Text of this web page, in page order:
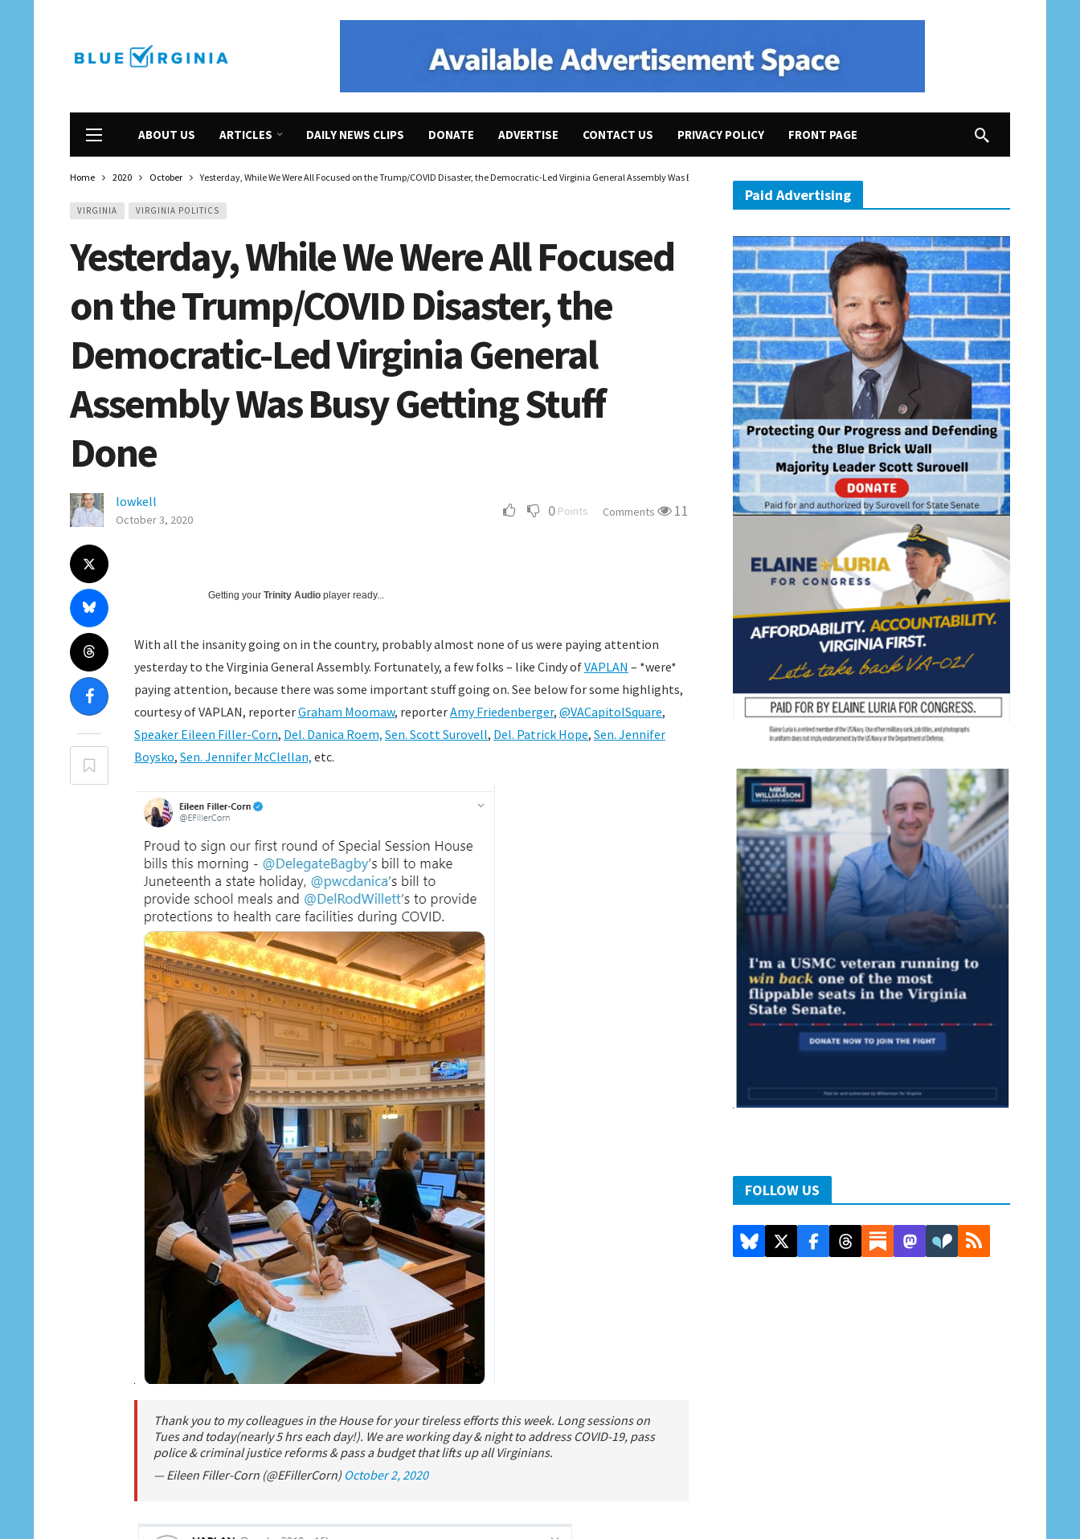
ABOUT US ARTICLES DAILY NEWS CLIPS DONATE ADVERTISE CONTACT US PRIVACY POLICY FRONT PAGE
Home 2020 October Yesterday, While We Were All Focused on the Trump/COVID Disaster, the Democratic-Led Virginia General Assembly Was Busy Getting Stuff Done
VIRGINIA VIRGINIA POLITICS
Yesterday, While We Were All Focused
on the Trump/COVID Disaster, the
Democratic-Led Virginia General
Assembly Was Busy Getting Stuff
Done
lowkell
October 3, 2020 0 Points Comments 11
Getting your Trinity Audio player ready...
With all the insanity going on in the country, probably almost none of us were paying attention
yesterday to the Virginia General Assembly. Fortunately, a few folks – like Cindy ofVAPLAN – *were*
paying attention, because there was some important stuff going on. See below for some highlights,
courtesy of VAPLAN, reporterGraham Moomaw, reporterAmy Friedenberger, @VACapitolSquare,
Speaker Eileen Filler-Corn, Del. Danica Roem, Sen. Scott Surovell, Del. Patrick Hope, Sen. Jennifer
Boysko, Sen. Jennifer McClellan, etc.
Thank you to my colleagues in the House for your tireless efforts this week. Long sessions on
Tues and today(nearly 5 hrs each day!). We are working day & night to address COVID-19, pass
police & criminal justice reforms & pass a budget that lifts up all Virginians.
— Eileen Filler-Corn (@EFillerCorn) October 2, 2020
Paid Advertising
FOLLOW US